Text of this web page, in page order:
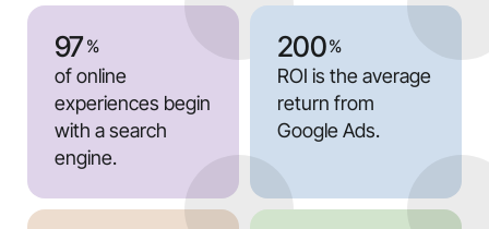
of online
experiences begin
with a search
engine.
97%
ROI is the average
return from
Google Ads.
200%